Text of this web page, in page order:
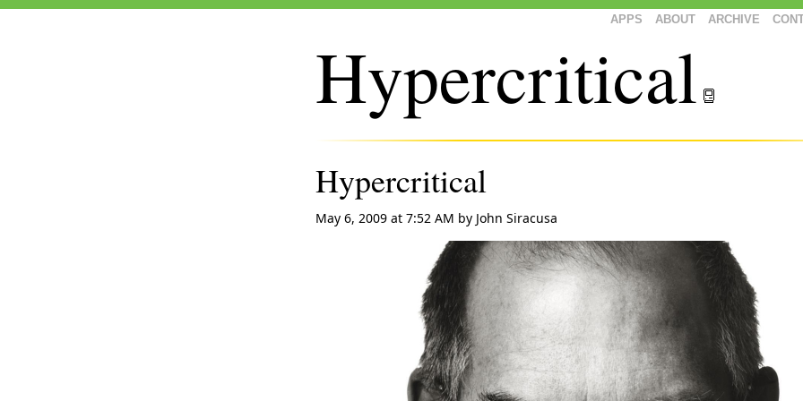
APPS ABOUT ARCHIVE
Hypercritical
Hypercritical
May 6, 2009 at 7:52 AM by John Siracusa